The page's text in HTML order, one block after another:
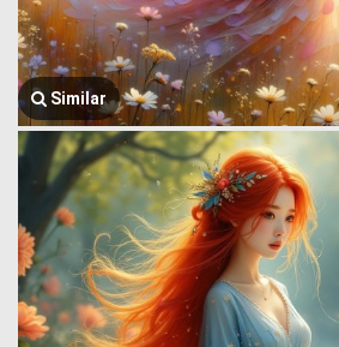
Similar